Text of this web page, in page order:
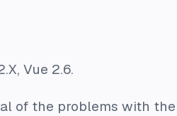
Vue 2.6.
of the problems with